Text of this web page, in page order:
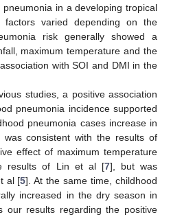
in a developing tropical
factors varied depending on the
risk generally showed a
maximum temperature and the
with SOI and DMI in the
studies, a positive association
pneumonia incidence supported
pneumonia cases increase in
consistent with the results of
effect of maximum temperature
results of Lin et al [7], but was
al [5]. At the same time, childhood
increased in the dry season in
our results regarding the positive